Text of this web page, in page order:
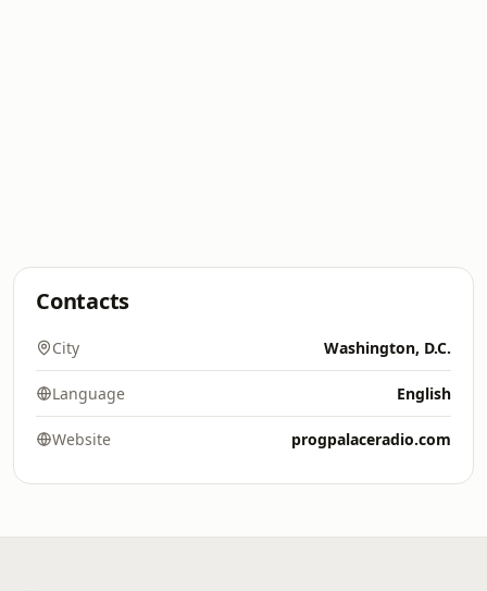
Contacts
City Washington, D.C.
Language English
Website progpalaceradio.com